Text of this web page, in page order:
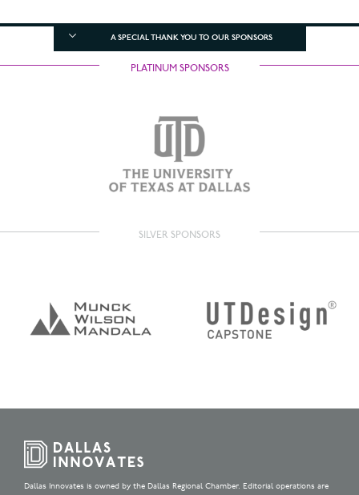
A SPECIAL THANK YOU TO OUR SPONSORS
PLATINUM SPONSORS
SILVER SPONSORS
Dallas Innovates is owned by the Dallas Regional Chamber. Editorial operations are